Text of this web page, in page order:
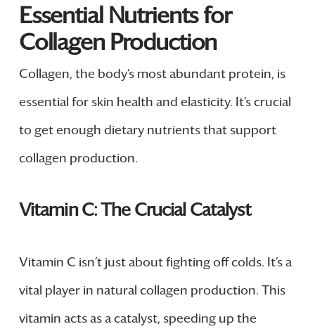
Essential Nutrients for
Collagen Production
Collagen, the body’s most abundant protein, is
essential for skin health and elasticity. It’s crucial
to get enough dietary nutrients that support
collagen production.
Vitamin C: The Crucial Catalyst
Vitamin C isn’t just about fighting off colds. It’s a
vital player in natural collagen production. This
vitamin acts as a catalyst, speeding up the